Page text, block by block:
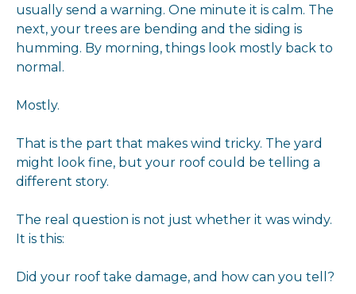
usually send a warning. One minute it is calm. The
next, your trees are bending and the siding is
humming. By morning, things look mostly back to
normal.
Mostly.
That is the part that makes wind tricky. The yard
might look fine, but your roof could be telling a
different story.
The real question is not just whether it was windy.
It is this:
Did your roof take damage, and how can you tell?